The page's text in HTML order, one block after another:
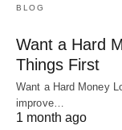
BLOG
Want a Hard
Things First
Want a Hard Money
improve…
1 month ago